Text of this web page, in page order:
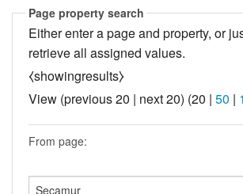
Page property search
Either enter a page and property, or
retrieve all assigned values.
⧼showingresults⧽
View (previous 20 | next 20) (20 | 50 |
From page: